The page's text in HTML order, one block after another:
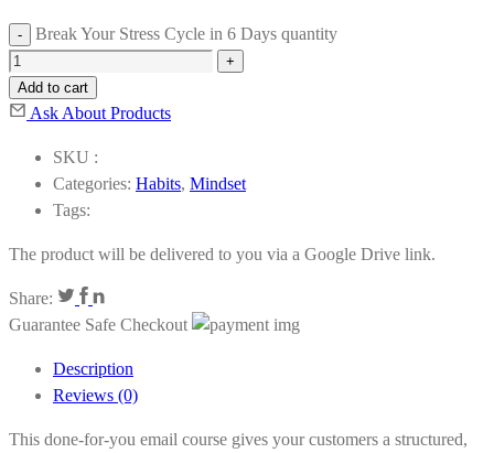
Break Your Stress Cycle in 6 Days quantity
Add to cart
Ask About Products
SKU :
Categories: Habits, Mindset
Tags:
The product will be delivered to you via a Google Drive link.
Share:
Guarantee Safe Checkout
Description
Reviews (0)
This done-for-you email course gives your customers a structured,